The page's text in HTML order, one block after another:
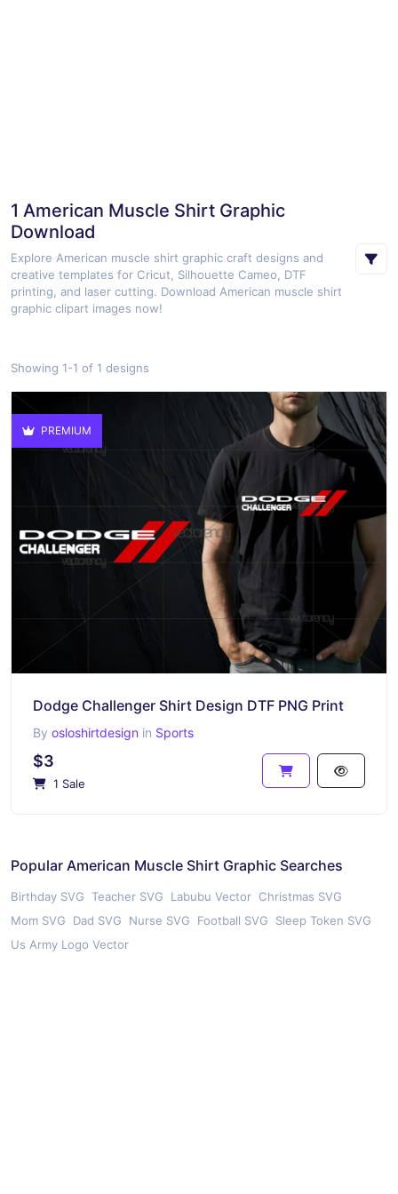
1 American Muscle Shirt Graphic
Download
Explore American muscle shirt graphic craft designs and
creative templates for Cricut, Silhouette Cameo, DTF
printing, and laser cutting. Download American muscle shirt
graphic clipart images now!
Showing 1-1 of 1 designs
PREMIUM
Dodge Challenger Shirt Design DTF PNG Print
By osloshirtdesign in Sports
$3
1 Sale
Popular American Muscle Shirt Graphic Searches
Birthday SVG Teacher SVG Labubu Vector Christmas SVG
Mom SVG
Dad SVG Nurse SVG Football SVG
Sleep Token SVG
Us Army Logo Vector